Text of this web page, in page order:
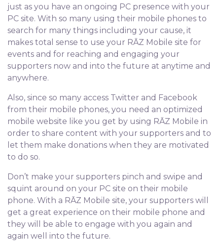
just as you have an ongoing PC presence with your
PC site. With so many using their mobile phones to
search for many things including your cause, it
makes total sense to use your RĀZ Mobile site for
events and for reaching and engaging your
supporters now and into the future at anytime and
anywhere.
Also, since so many access Twitter and Facebook
from their mobile phones, you need an optimized
mobile website like you get by using RĀZ Mobile in
order to share content with your supporters and to
let them make donations when they are motivated
to do so.
Don’t make your supporters pinch and swipe and
squint around on your PC site on their mobile
phone. With a RĀZ Mobile site, your supporters will
get a great experience on their mobile phone and
they will be able to engage with you again and
again well into the future.